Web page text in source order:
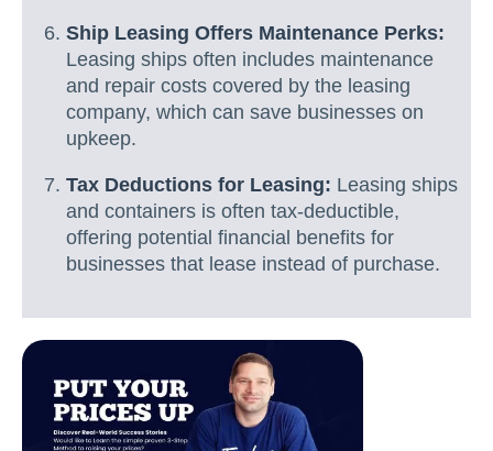
Ship Leasing Offers Maintenance Perks:
Leasing ships often includes maintenance
and repair costs covered by the leasing
company, which can save businesses on
upkeep.
Tax Deductions for Leasing: Leasing ships
and containers is often tax-deductible,
offering potential financial benefits for
businesses that lease instead of purchase.